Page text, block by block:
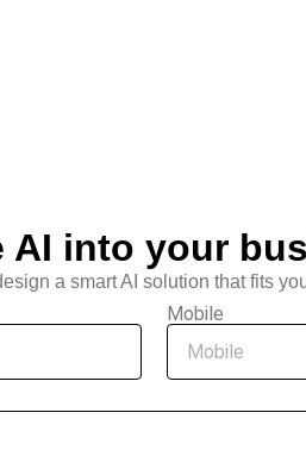
AI into your
a smart AI solution that fits
Mobile